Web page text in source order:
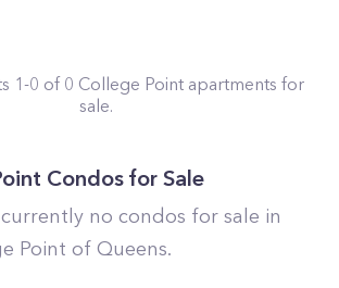
1-0 of 0 College Point apartments for
sale.
Condos for Sale
no condos for sale in
Point of Queens.